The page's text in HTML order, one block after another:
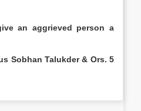
an aggrieved person a
Sobhan Talukder & Ors. 5